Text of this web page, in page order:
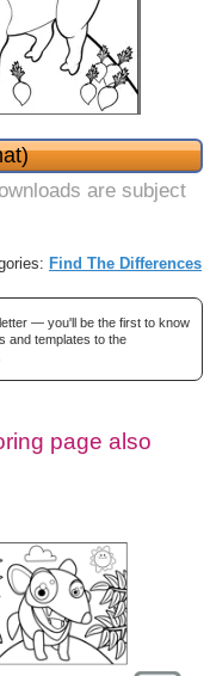
are subject
Find The Differences
— you'll be the first to know
and templates to the
page also